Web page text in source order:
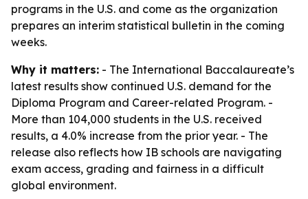
programs in the U.S. and come as the organization
prepares an interim statistical bulletin in the coming
weeks.
Why it matters: - The International Baccalaureate’s
latest results show continued U.S. demand for the
Diploma Program and Career-related Program. -
More than 104,000 students in the U.S. received
results, a 4.0% increase from the prior year. - The
release also reflects how IB schools are navigating
exam access, grading and fairness in a difficult
global environment.